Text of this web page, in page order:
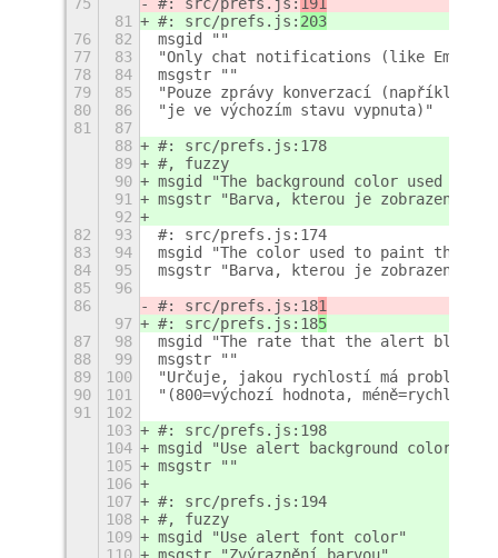
81
#: src/prefs.js: 203
76
82
msgid ""
77
83
"Only chat notifications (like
78
84
msgstr ""
79
85
"Pouze zprávy konverzací (například
80
86
"je ve výchozím stavu vypnuta)"
81
87
88
#: src/prefs.js:178
89
#, fuzzy
90
msgid "The background color used to
91
msgstr "Barva, kterou je zobrazena
92
82
93
#: src/prefs.js:174
83
94
msgid "The color used to paint the
84
95
msgstr "Barva, kterou je zobrazena
85
96
86
#: src/prefs.js:181
97
#: src/prefs.js:185
87
98
msgid "The rate that the alert
88
99
msgstr ""
89
100
"Určuje, jakou rychlostí má
90
101
"(800=výchozí hodnota,
91
102
103
#: src/prefs.js:198
104
msgid "Use alert background color"
105
msgstr ""
106
107
#: src/prefs.js:194
108
#, fuzzy
109
msgid "Use alert font color"
110
msgstr "Zvýraznění barvou"